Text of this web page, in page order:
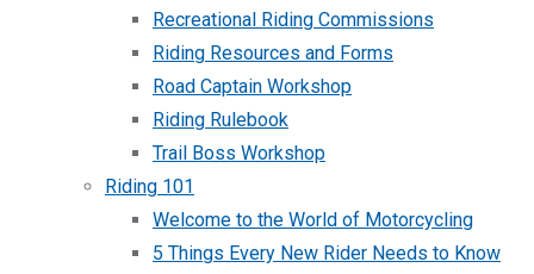
Recreational Riding Commissions
Riding Resources and Forms
Road Captain Workshop
Riding Rulebook
Trail Boss Workshop
Riding 101
Welcome to the World of Motorcycling
5 Things Every New Rider Needs to Know